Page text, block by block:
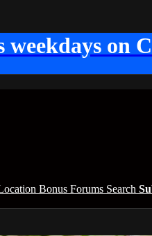
weekdays on
Bonus Forums Search